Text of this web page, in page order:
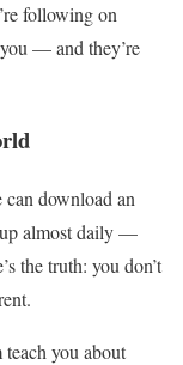
following on
— and they’re
can download an
almost daily —
the truth: you don’t
you about